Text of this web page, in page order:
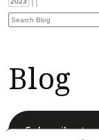
Blog
Subscribe to